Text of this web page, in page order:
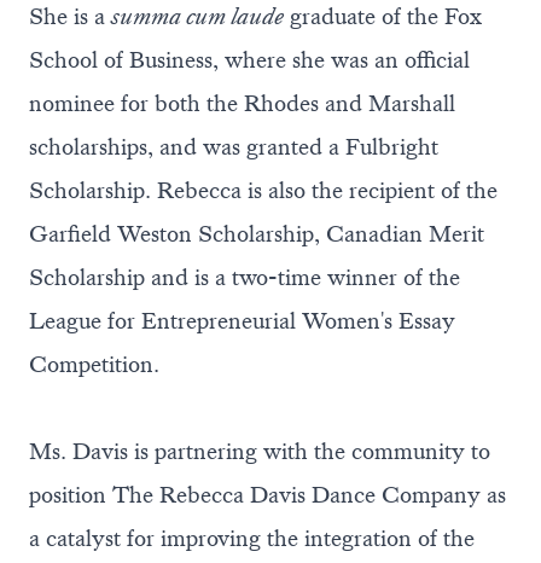
She is asumma cum laude graduate of the Fox
School of Business, where she was an official
nominee for both the Rhodes and Marshall
scholarships, and was granted a Fulbright
Scholarship. Rebecca is also the recipient of the
Garfield Weston Scholarship, Canadian Merit
Scholarship and is a two-time winner of the
League for Entrepreneurial Women's Essay
Competition.
Ms. Davis is partnering with the community to
position The Rebecca Davis Dance Company as
a catalyst for improving the integration of the